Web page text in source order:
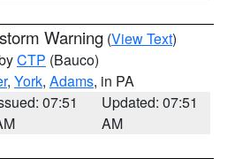
Warning (View Text)
CTP (Bauco)
, York, Adams, in PA
07:51
Updated: 07:51
AM